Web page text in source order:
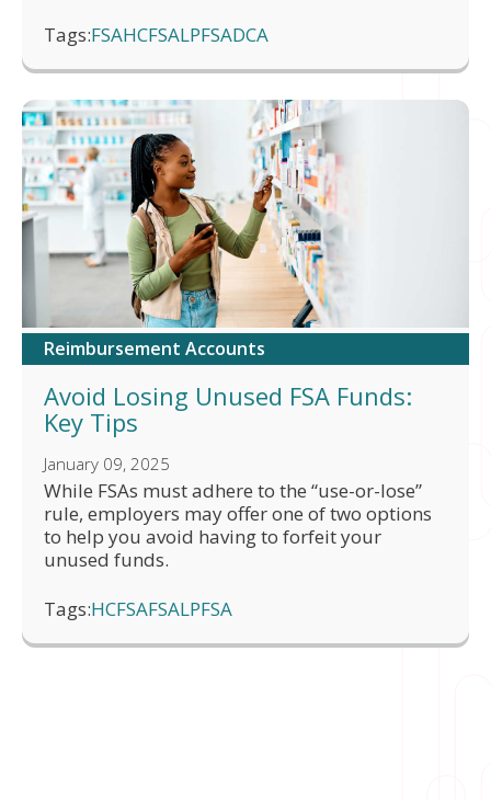
Tags:FSAHCFSALPFSADCA
Reimbursement Accounts
Avoid Losing Unused FSA Funds:
Key Tips
January 09, 2025
While FSAs must adhere to the “use-or-lose”
rule, employers may offer one of two options
to help you avoid having to forfeit your
unused funds.
Tags:HCFSAFSALPFSA